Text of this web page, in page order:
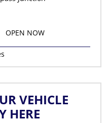
OPEN NOW
VEHICLE
HERE